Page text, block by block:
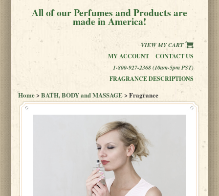
All of our Perfumes and Products are
made in America!
VIEW MY CART
MY ACCOUNT
CONTACT US
1-800-927-2368 (10am-5pm PST)
FRAGRANCE DESCRIPTIONS
Home>BATH, BODY and MASSAGE> Fragrance